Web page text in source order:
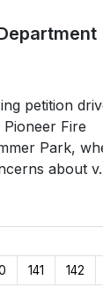
petition
Fire
Park,
about
141 142